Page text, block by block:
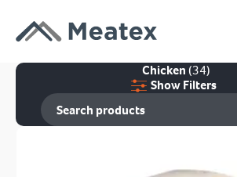
Chicken(34)
Show Filters